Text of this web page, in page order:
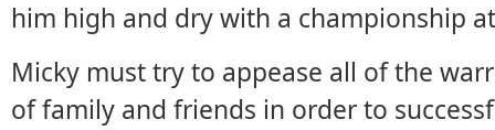
him high and dry with a championship
Micky must try to appease all of the
of family and friends in order to